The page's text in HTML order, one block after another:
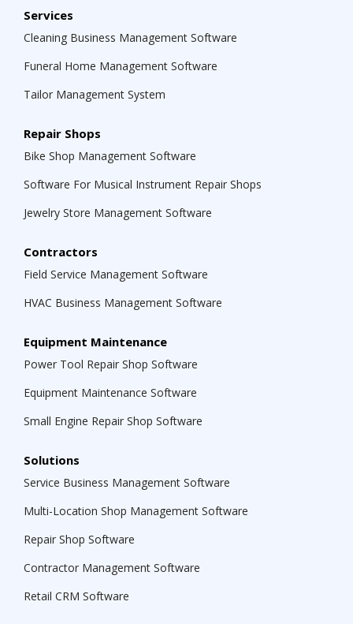
Services
Cleaning Business Management Software
Funeral Home Management Software
Tailor Management System
Repair Shops
Bike Shop Management Software
Software For Musical Instrument Repair Shops
Jewelry Store Management Software
Contractors
Field Service Management Software
HVAC Business Management Software
Equipment Maintenance
Power Tool Repair Shop Software
Equipment Maintenance Software
Small Engine Repair Shop Software
Solutions
Service Business Management Software
Multi-Location Shop Management Software
Repair Shop Software
Contractor Management Software
Retail CRM Software